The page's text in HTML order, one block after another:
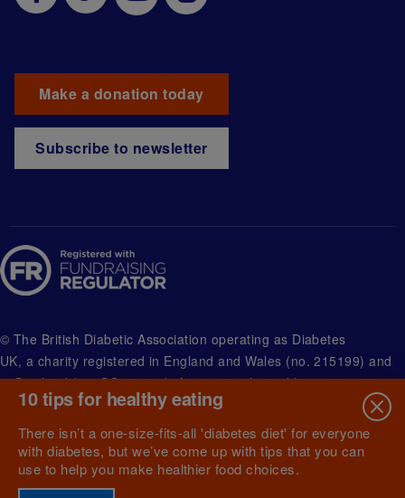
Make a donation today
Subscribe to newsletter
© The British Diabetic Association operating as Diabetes
UK, a charity registered in England and Wales (no. 215199) and
in Scotland (no. SC039136). A company limited by guarantee
registered in England and Wales with (no.00339181) and
registered office at Wells Lawrence House, 126 Back Church
Lane London E1 1FH
10 tips for healthy eating
There isn’t a one-size-fits-all 'diabetes diet' for everyone
with diabetes, but we’ve come up with tips that you can
use to help you make healthier food choices.